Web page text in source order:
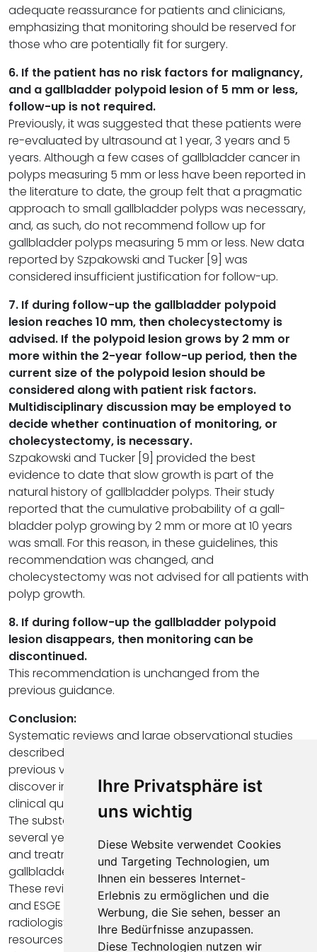
Ihre Privatsphäre ist
uns wichtig
Diese Website verwendet Cookies
und Targeting Technologien, um
Ihnen ein besseres Internet-
Erlebnis zu ermöglichen und die
Werbung, die Sie sehen, besser an
Ihre Bedürfnisse anzupassen.
Diese Technologien nutzen wir
adequate reassurance for patients and clinicians,
emphasizing that monitoring should be reserved for
those who are potentially fit for surgery.
6. If the patient has no risk factors for malignancy,
and a gallbladder polypoid lesion of 5 mm or less,
follow-up is not required.
Previously, it was suggested that these patients were
re-evaluated by ultrasound at 1 year, 3 years and 5
years. Although a few cases of gallbladder cancer in
polyps measuring 5 mm or less have been reported in
the literature to date, the group felt that a pragmatic
approach to small gallbladder polyps was necessary,
and, as such, do not recommend follow up for
gallbladder polyps measuring 5 mm or less. New data
reported by Szpakowski and Tucker [9] was
considered insufficient justification for follow-up.
7. If during follow-up the gallbladder polypoid
lesion reaches 10 mm, then cholecystectomy is
advised. If the polypoid lesion grows by 2 mm or
more within the 2-year follow-up period, then the
current size of the polypoid lesion should be
considered along with patient risk factors.
Multidisciplinary discussion may be employed to
decide whether continuation of monitoring, or
cholecystectomy, is necessary.
Szpakowski and Tucker [9] provided the best
evidence to date that slow growth is part of the
natural history of gallbladder polyps. Their study
reported that the cumulative probability of a gall-
bladder polyp growing by 2 mm or more at 10 years
was small. For this reason, in these guidelines, this
recommendation was changed, and
cholecystectomy was not advised for all patients with
polyp growth.
8. If during follow-up the gallbladder polypoid
lesion disappears, then monitoring can be
discontinued.
This recommendation is unchanged from the
previous guidance.
Conclusion:
Systematic reviews and large observational studies
described above have been published since the
previous version of the guidelines, in an attempt to
discover important answers to these challenging
clinical questions.
The substantial knowledge gained over the past
several years has shown that aggressive follow-up
and treatment of incidentally identified small
gallbladder polyps may be unwarranted.
These revised guidelines from the ESGAR, EAES, EFISDS
and ESGE are very important because they allow
radiologists to stay up to date, optimize the use of
resources and to provide the best and most up-to-